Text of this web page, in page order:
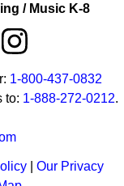
/ Music K-8
1-800-437-0832
to: 1-888-272-0212.
|Our Privacy